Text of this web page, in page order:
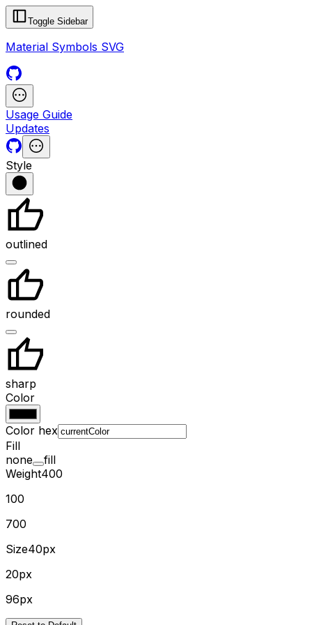
Toggle Sidebar
Material Symbols SVG
Usage Guide
Updates
Style
outlined
rounded
sharp
Color
Color hex
Fill
none
fill
Weight400
100
700
Size40px
20px
96px